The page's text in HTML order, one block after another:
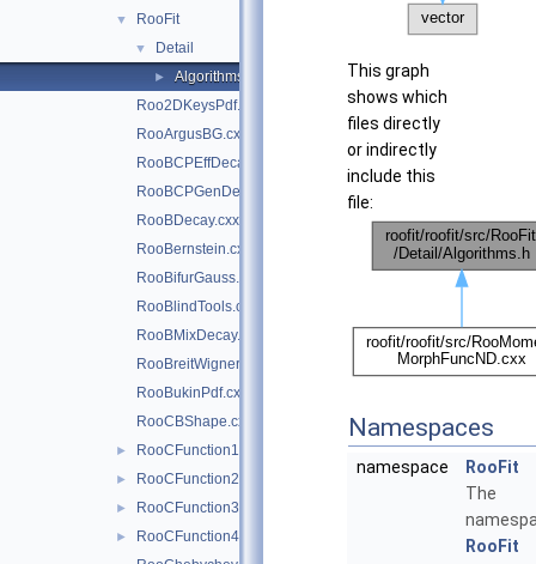
▼ RooFit
▼ Detail
►
Algorithms.h
Roo2DKeysPdf.cxx
RooArgusBG.cxx
RooBCPEffDecay.cxx
RooBCPGenDecay.cxx
RooBDecay.cxx
RooBernstein.cxx
RooBifurGauss.cxx
RooBlindTools.cxx
RooBMixDecay.cxx
RooBreitWigner.cxx
RooBukinPdf.cxx
RooCBShape.cxx
► RooCFunction1Binding.cxx
► RooCFunction2Binding.cxx
► RooCFunction3Binding.cxx
►
RooCFunction4Binding.cxx
This graph
shows which
files directly
or indirectly
include this
file:
Namespaces
namespace
RooFit
The
RooFit